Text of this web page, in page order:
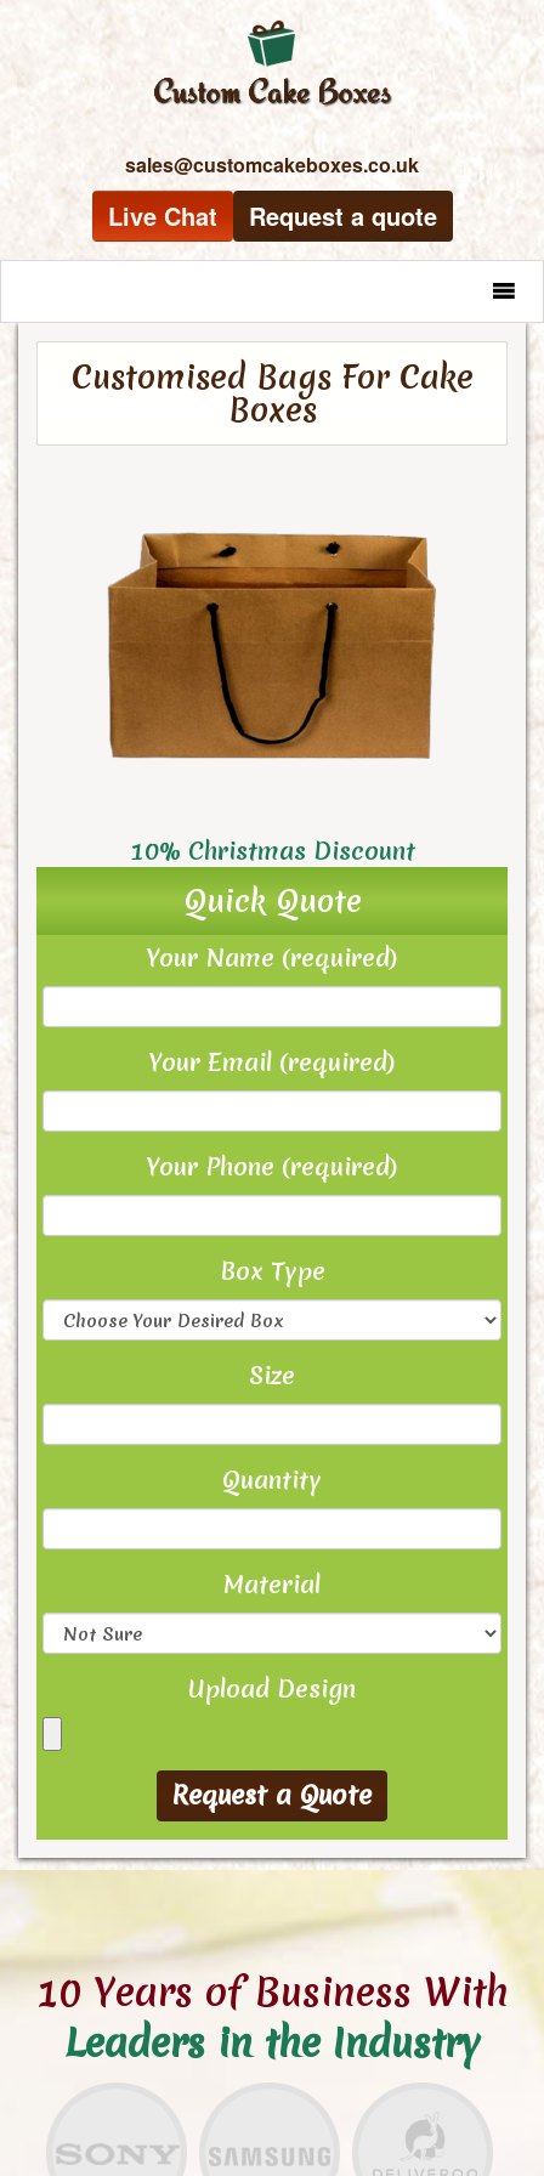
sales@customcakeboxes.co.uk
Live Chat Request a quote
Customised Bags For Cake
Boxes
10% Christmas Discount
Quick Quote
Your Name (required)
Your Email (required)
Your Phone (required)
Box Type
Size
Quantity
Material
Upload Design
10 Years of Business With
Leaders in the Industry